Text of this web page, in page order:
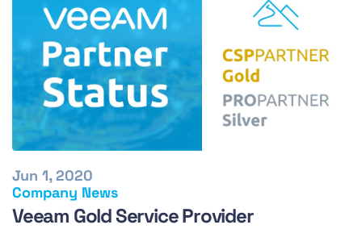
Company News
Jun 1, 2020
Veeam Gold Service Provider